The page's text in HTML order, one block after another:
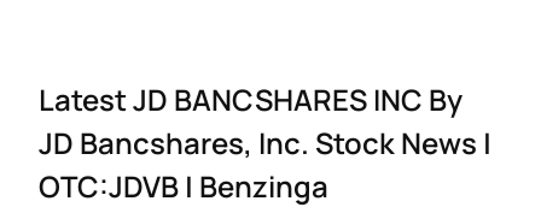
Latest JD BANCSHARES INC By
JD Bancshares, Inc. Stock News |
OTC:JDVB | Benzinga